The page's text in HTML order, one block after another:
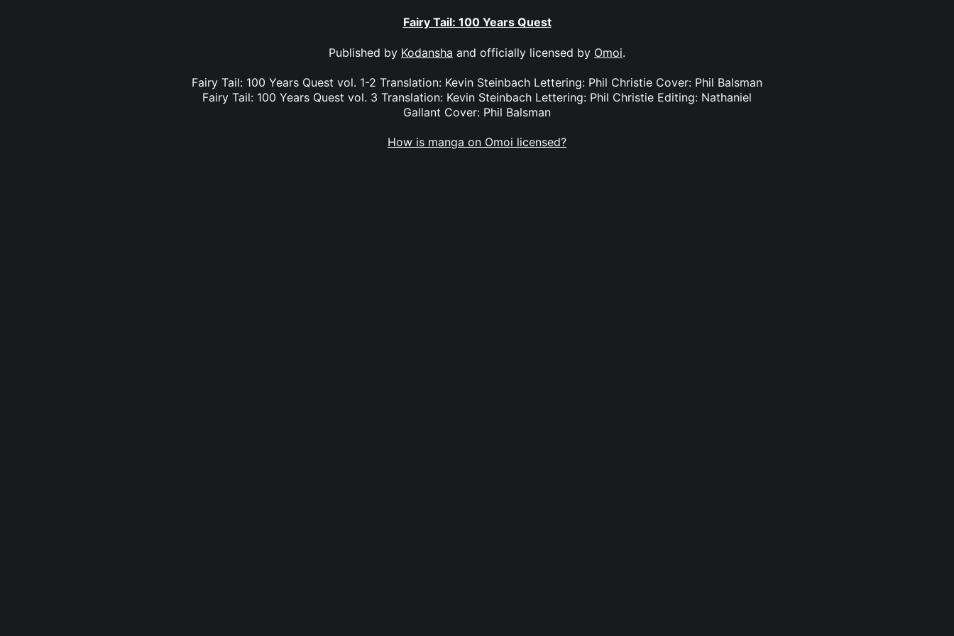
Fairy Tail: 100 Years Quest
Published by Kodansha and officially licensed by Omoi.
Fairy Tail: 100 Years Quest vol. 1-2 Translation: Kevin Steinbach Lettering: Phil Christie Cover: Phil Balsman
Fairy Tail: 100 Years Quest vol. 3 Translation: Kevin Steinbach Lettering: Phil Christie Editing: Nathaniel
Gallant Cover: Phil Balsman
How is manga on Omoi licensed?